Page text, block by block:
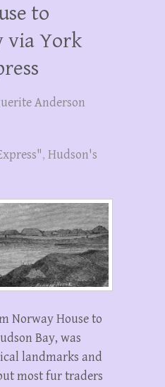
to
via York
Anderson
, Hudson's
Norway House to
Bay, was
landmarks and
most fur traders